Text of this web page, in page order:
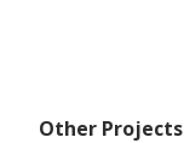
Other Projects